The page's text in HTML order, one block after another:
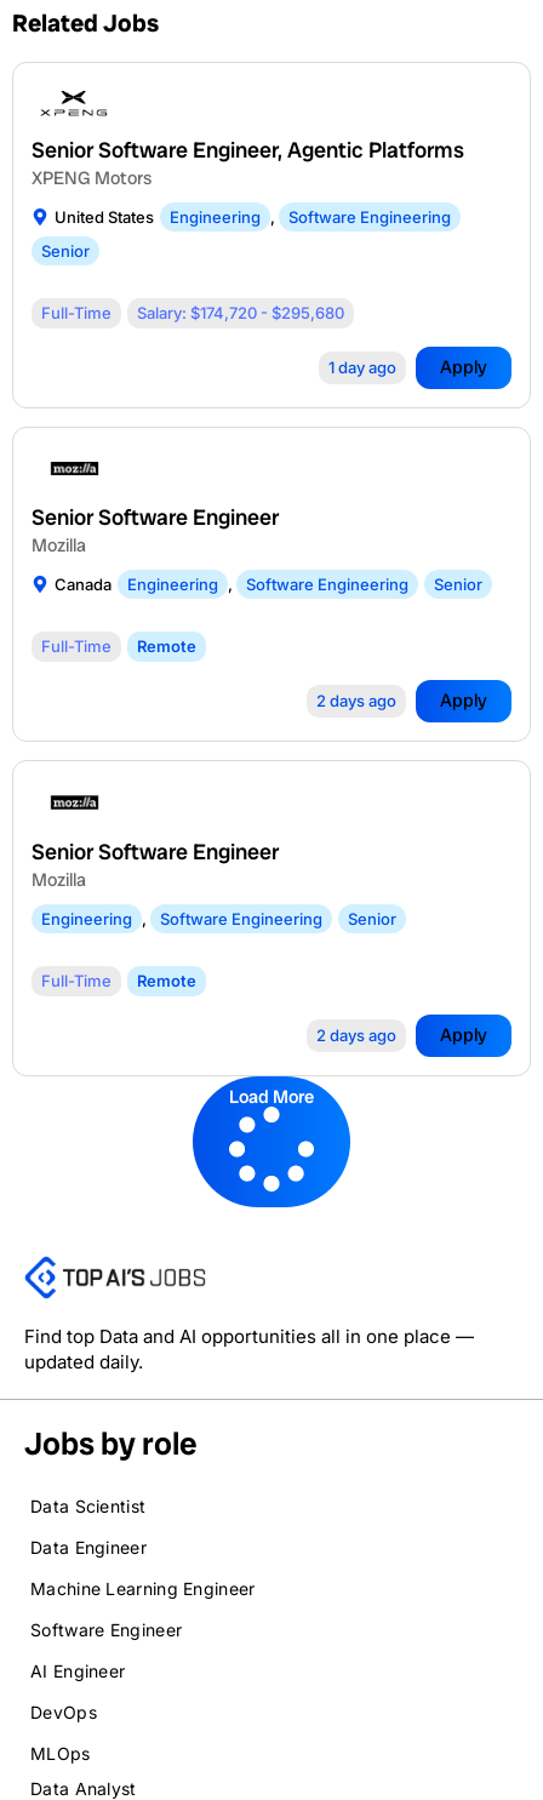
Related Jobs
Senior Software Engineer, Agentic Platforms
XPENG Motors
United States Engineering ,
Software Engineering
Senior
Full-Time Salary: $174,720 - $295,680
1 day ago Apply
Senior Software Engineer
Mozilla
Canada Engineering , Software Engineering Senior
Full-Time Remote
2 days ago Apply
Senior Software Engineer
Mozilla
Engineering , Software Engineering Senior
Full-Time Remote
2 days ago Apply
Load More
Find top Data and AI opportunities all in one place —
updated daily.
Jobs by role
Data Scientist
Data Engineer
Machine Learning Engineer
Software Engineer
AI Engineer
DevOps
MLOps
Data Analyst